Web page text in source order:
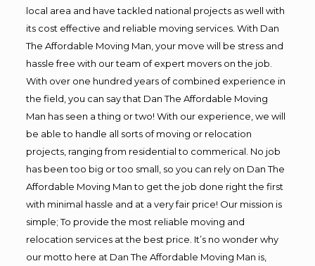
local area and have tackled national projects as well with
its cost effective and reliable moving services. With Dan
The Affordable Moving Man, your move will be stress and
hassle free with our team of expert movers on the job.
With over one hundred years of combined experience in
the field, you can say that Dan The Affordable Moving
Man has seen a thing or two! With our experience, we will
be able to handle all sorts of moving or relocation
projects, ranging from residential to commerical. No job
has been too big or too small, so you can rely on Dan The
Affordable Moving Man to get the job done right the first
with minimal hassle and at a very fair price! Our mission is
simple; To provide the most reliable moving and
relocation services at the best price. It’s no wonder why
our motto here at Dan The Affordable Moving Man is,